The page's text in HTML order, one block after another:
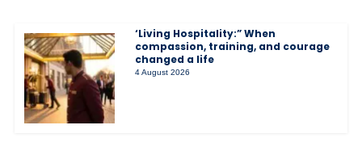
‘Living Hospitality:” When
compassion, training, and courage
changed a life
4 August 2026